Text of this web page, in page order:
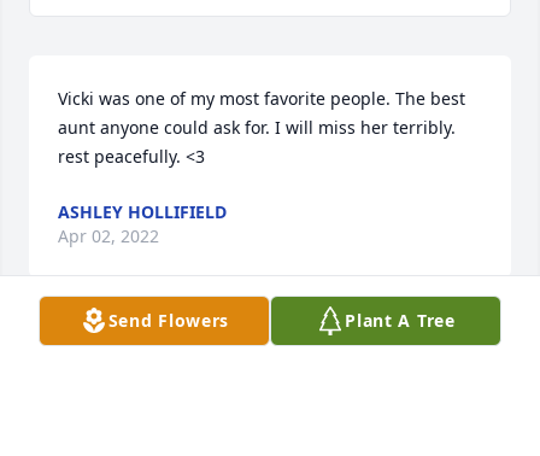
Vicki was one of my most favorite people. The best
aunt anyone could ask for. I will miss her terribly.
rest peacefully. <3
ASHLEY HOLLIFIELD
Apr 02, 2022
Visits: 53
Send Flowers Plant A Tree